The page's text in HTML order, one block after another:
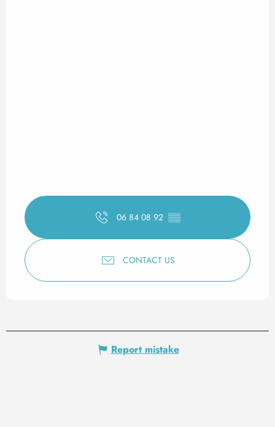
06 84 08 92 ▒▒
CONTACT US
Report mistake